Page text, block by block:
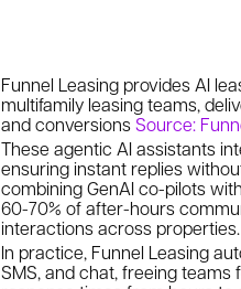
Funnel Leasing provides AI
multifamily leasing teams,
and conversionsSource:
These agentic AI assistants
ensuring instant replies
combining GenAI co-pilots
60-70% of after-hours
interactions across properties.
In practice, Funnel Leasing
SMS, and chat, freeing